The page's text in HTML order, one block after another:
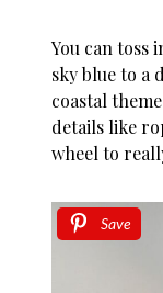
You can toss
sky blue to a
coastal
details like
wheel to
Save